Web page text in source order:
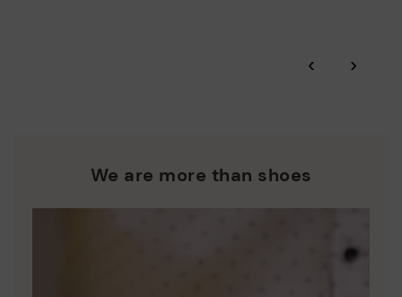
extended to 60 days for users subscribed to the newsletter or
Pikolinos works towards sustainability in all its materials and
‹ ›
We are more than shoes